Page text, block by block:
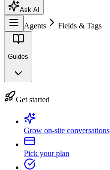
Ask AI
Agents Fields & Tags
Guides
Get started
Grow on-site conversations
Pick your plan